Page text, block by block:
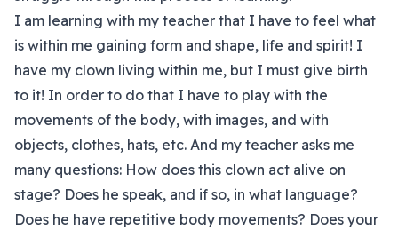
I am learning with my teacher that I have to feel what
is within me gaining form and shape, life and spirit! I
have my clown living within me, but I must give birth
to it! In order to do that I have to play with the
movements of the body, with images, and with
objects, clothes, hats, etc. And my teacher asks me
many questions: How does this clown act alive on
stage? Does he speak, and if so, in what language?
Does he have repetitive body movements? Does your